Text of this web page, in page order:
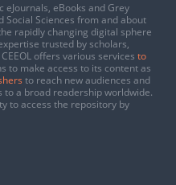
eJournals, eBooks and Grey
Sciences from and about
rapidly changing digital sphere
trusted by scholars,
offers various services to
to make access to its content as
to reach new audiences and
a broad readership worldwide.
to access the repository by